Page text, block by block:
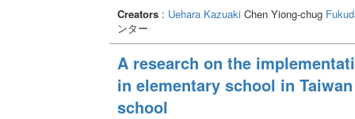
Creators: Uehara KazuakiChen Yiong-chug
ンター
A research on the
in elementary school in
school